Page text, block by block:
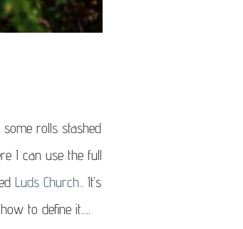
rolls stashed
I can use the full
Luds Church.. It’s
to define it….